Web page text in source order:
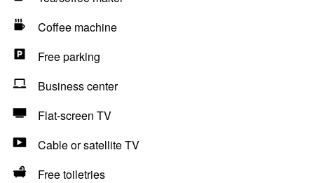
Coffee machine
Free parking
Business center
Flat-screen TV
Cable or satellite TV
Free toiletries